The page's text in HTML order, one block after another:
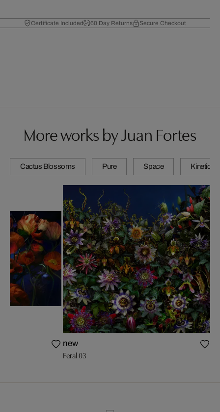
Certificate Included 60 Day Returns Secure Checkout
More works by Juan Fortes
Cactus Blossoms Pure Space Kinetic
new
Feral 03